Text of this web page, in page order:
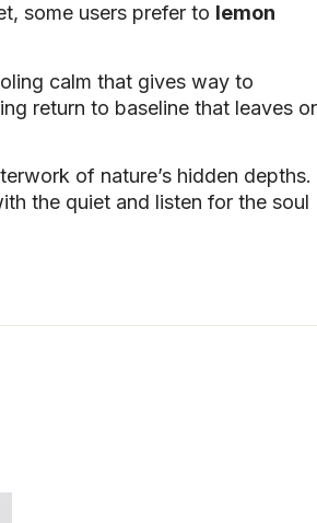
some users prefer to lemon
calm that gives way to
return to baseline that leaves
of nature’s hidden depths.
the quiet and listen for the soul